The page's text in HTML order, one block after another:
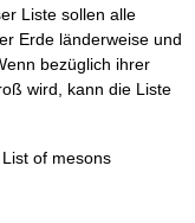
Liste sollen alle
Erde länderweise und
bezüglich ihrer
wird, kann die Liste
of mesons